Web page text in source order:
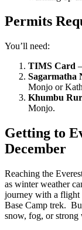
Permits
You’ll need:
TIMS Card
Sagarmatha
Monjo or
Khumbu
Monjo.
Getting to
December
Reaching the
as winter weather
journey with a flight
Base Camp trek.
snow, fog, or strong